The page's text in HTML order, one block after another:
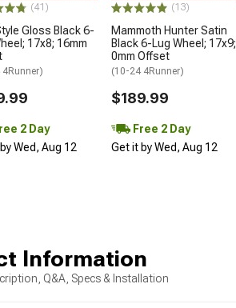
(41)
Gloss Black 6-
17x8; 16mm
2 Day
Wed, Aug 12
(13)
Mammoth Hunter Satin
Black 6-Lug Wheel; 17x9;
0mm Offset
(10-24 4Runner)
$189.99
Free 2 Day
Get it by Wed, Aug 12
Information
Q&A, Specs & Installation